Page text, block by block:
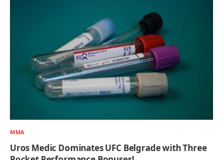
MMA
Uros Medic Dominates UFC Belgrade with Three